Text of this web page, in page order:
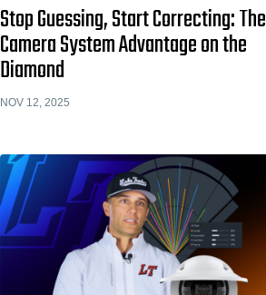
Stop Guessing, Start Correcting: The
Camera System Advantage on the
Diamond
NOV 12, 2025